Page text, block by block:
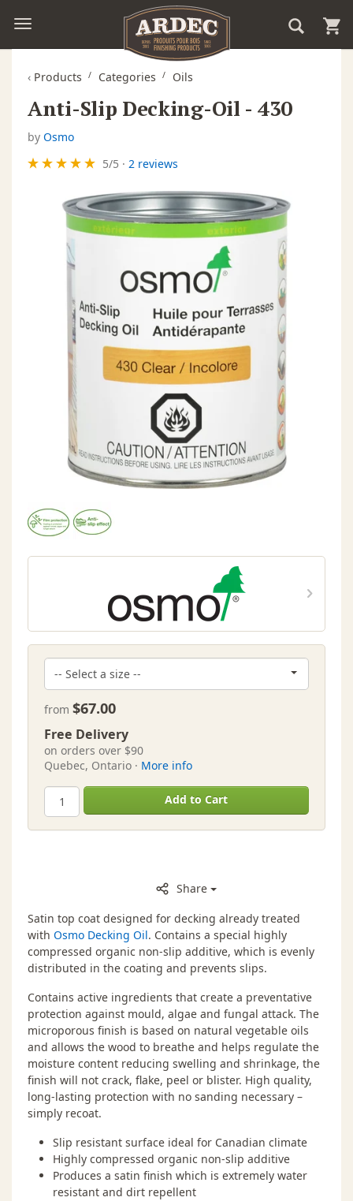
‹ Products Categories Oils
Anti-Slip Decking-Oil - 430
by Osmo
5/5 · 2 reviews
from $67.00
Free Delivery
on orders over $90
Quebec, Ontario · More info
Add to Cart
Share
Satin top coat designed for decking already treated
with Osmo Decking Oil. Contains a special highly
compressed organic non-slip additive, which is evenly
distributed in the coating and prevents slips.
Contains active ingredients that create a preventative
protection against mould, algae and fungal attack. The
microporous finish is based on natural vegetable oils
and allows the wood to breathe and helps regulate the
moisture content reducing swelling and shrinkage, the
finish will not crack, flake, peel or blister. High quality,
long-lasting protection with no sanding necessary –
simply recoat.
Slip resistant surface ideal for Canadian climate
Highly compressed organic non-slip additive
Produces a satin finish which is extremely water
resistant and dirt repellent